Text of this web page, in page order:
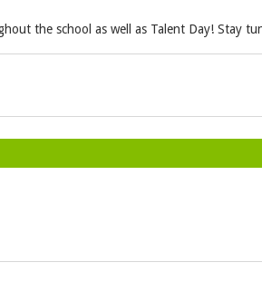
the school as well as Talent Day! Stay